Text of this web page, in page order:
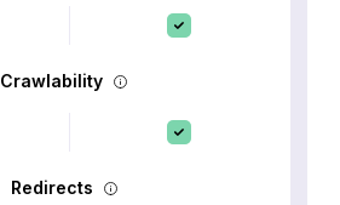
Crawlability
Redirects